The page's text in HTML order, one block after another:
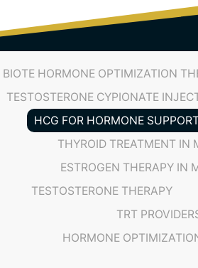
(719) 487-
BIOTE HORMONE OPTIMIZATION
TESTOSTERONE CYPIONATE
HCG FOR HORMONE
THYROID TREATMENT IN
ESTROGEN THERAPY IN
TESTOSTERONE THERAPY